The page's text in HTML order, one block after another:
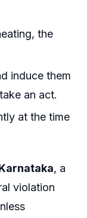
the
induce them
an act.
at the time
, a
violation